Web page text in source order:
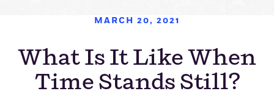
MARCH 20, 2021
What Is It Like When
Time Stands Still?